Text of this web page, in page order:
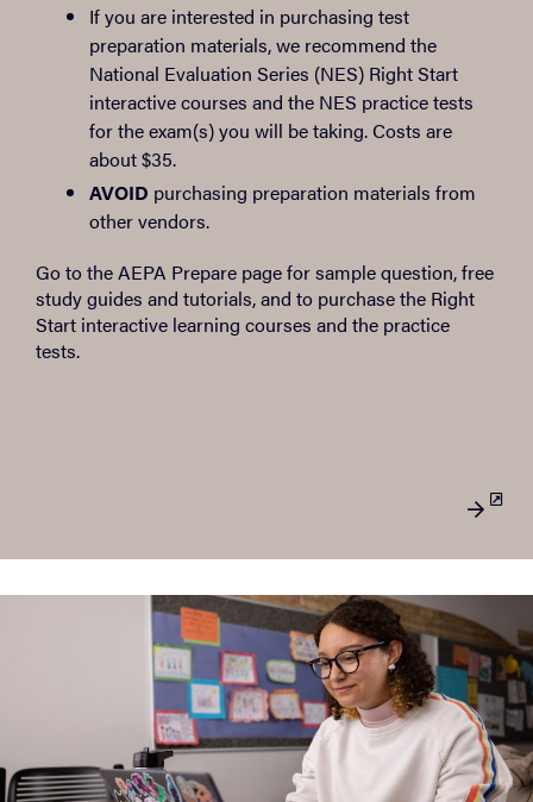
If you are interested in purchasing test
preparation materials, we recommend the
National Evaluation Series (NES) Right Start
interactive courses and the NES practice tests
for the exam(s) you will be taking. Costs are
about $35.
AVOID purchasing preparation materials from
other vendors.
Go to the AEPA Prepare page for sample question, free
study guides and tutorials, and to purchase the Right
Start interactive learning courses and the practice
tests.